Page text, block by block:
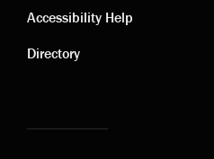
Contact
links
Accessibility Help
Directory